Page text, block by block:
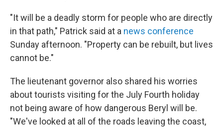
"It will be a deadly storm for people who are directly
in that path," Patrick said at a news conference
Sunday afternoon. "Property can be rebuilt, but lives
cannot be."
The lieutenant governor also shared his worries
about tourists visiting for the July Fourth holiday
not being aware of how dangerous Beryl will be.
"We've looked at all of the roads leaving the coast,